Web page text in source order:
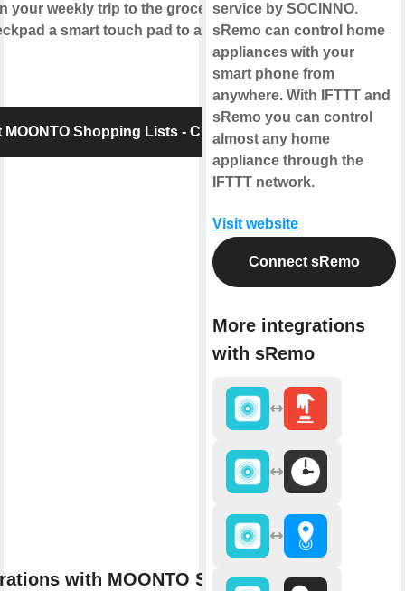
your weekly trip to the grocery store.
a smart touch pad to add items to
Shopping Lists - Checkpad
with MOONTO Shopping
service by SOCINNO.
sRemo can control home
appliances with your
smart phone from
anywhere. With IFTTT and
sRemo you can control
almost any home
appliance through the
IFTTT network.
Visit website
Connect sRemo
More integrations
with sRemo